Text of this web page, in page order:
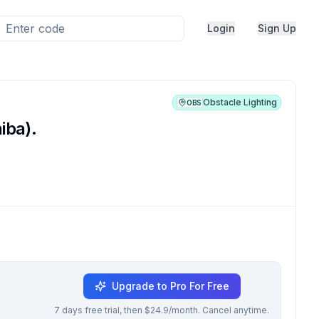
Login Sign Up
OBS Obstacle Lighting
Upgrade to Pro For Free
7 days free trial, then $24.9/month. Cancel anytime.